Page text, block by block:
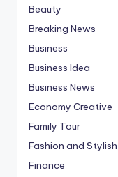
Beauty
Breaking News
Business
Business Idea
Business News
Economy Creative
Family Tour
Fashion and Stylish
Finance